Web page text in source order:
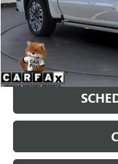
Service and Handling fee:
Price after all Fees